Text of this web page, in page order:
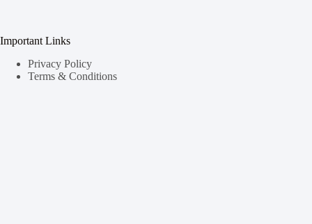
Important Links
Privacy Policy
Terms & Conditions